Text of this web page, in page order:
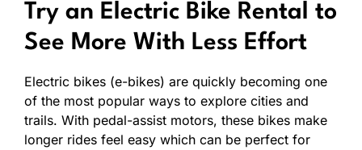
Try an Electric Bike Rental to
See More With Less Effort
Electric bikes (e-bikes) are quickly becoming one
of the most popular ways to explore cities and
trails. With pedal-assist motors, these bikes make
longer rides feel easy which can be perfect for